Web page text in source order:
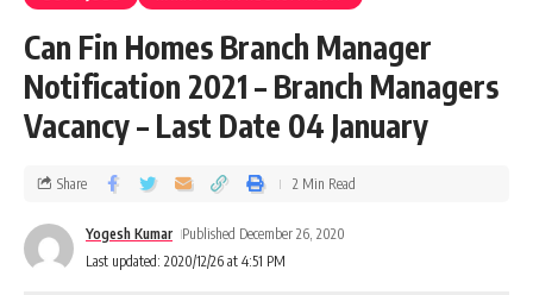
Can Fin Homes Branch Manager
Notification 2021 – Branch Managers
Vacancy – Last Date 04 January
Last updated: 2020/12/26 at 4:51 PM
Yogesh Kumar Published December 26, 2020
Share 2 Min Read